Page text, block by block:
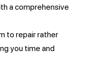
a comprehensive
to repair rather
you time and